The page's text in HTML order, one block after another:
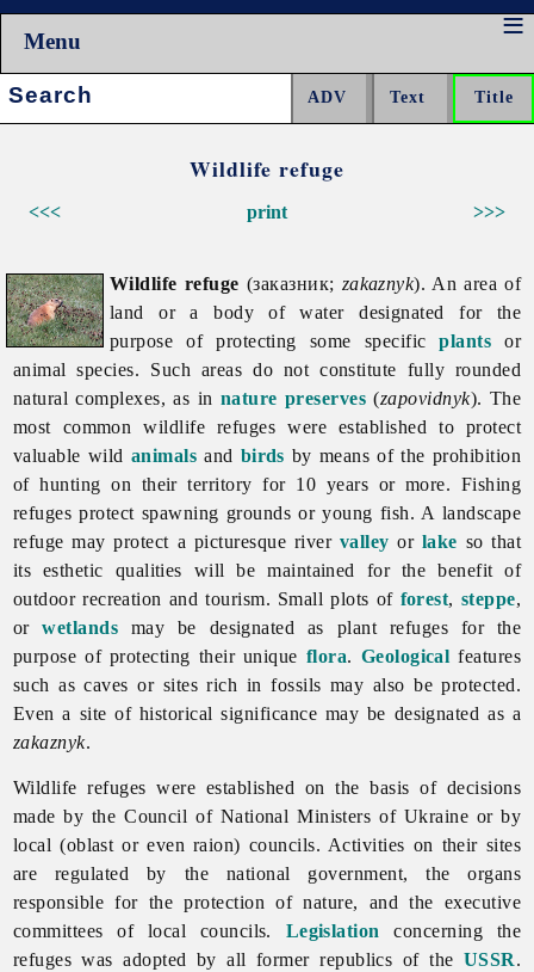
Menu
Search:
Wildlife refuge
<<< >>>
print
Wildlife refuge (заказник; zakaznyk). An area of
land or a body of water designated for the
purpose of protecting some specificplants or
animal species. Such areas do not constitute fully rounded
natural complexes, as in nature preserves (zapovidnyk). The
most common wildlife refuges were established to protect
valuable wild animals and birds by means of the prohibition
of hunting on their territory for 10 years or more. Fishing
refuges protect spawning grounds or young fish. A landscape
refuge may protect a picturesque river valley orlake so that
its esthetic qualities will be maintained for the benefit of
outdoor recreation and tourism. Small plots of forest, steppe,
orwetlands may be designated as plant refuges for the
purpose of protecting their unique flora. Geological features
such as caves or sites rich in fossils may also be protected.
Even a site of historical significance may be designated as a
zakaznyk.
Wildlife refuges were established on the basis of decisions
made by the Council of National Ministers of Ukraine or by
local (oblast or even raion) councils. Activities on their sites
are regulated by the national government, the organs
responsible for the protection of nature, and the executive
committees of local councils. Legislation
concerning the
refuges was adopted by all former republics of the USSR.